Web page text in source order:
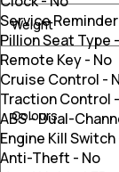
Weight
Colours
Service
Pillion Seat Type -
Remote Key- No
Cruise Control -
Traction Control -
ABS-Dual-
Engine Kill Switch
Anti-Theft - No